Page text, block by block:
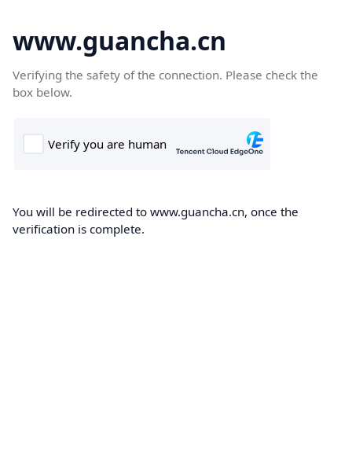
www.guancha.cn
Verifying the safety of the connection. Please check the
box below.
You will be redirected to www.guancha.cn, once the
verification is complete.